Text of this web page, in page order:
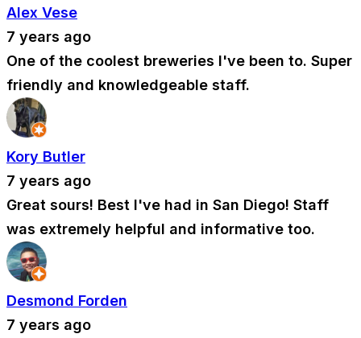
Alex Vese
7 years ago
One of the coolest breweries I've been to. Super
friendly and knowledgeable staff.
Kory Butler
7 years ago
Great sours! Best I've had in San Diego! Staff
was extremely helpful and informative too.
Desmond Forden
7 years ago